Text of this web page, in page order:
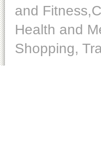
and
Health and
Shopping,